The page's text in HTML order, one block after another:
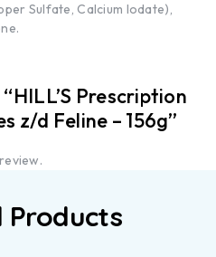
Sulfate, Calcium Iodate),
Prescription
z/d Feline – 156g”
Products